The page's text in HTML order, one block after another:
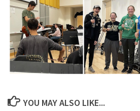
YOU MAY ALSO LIKE...